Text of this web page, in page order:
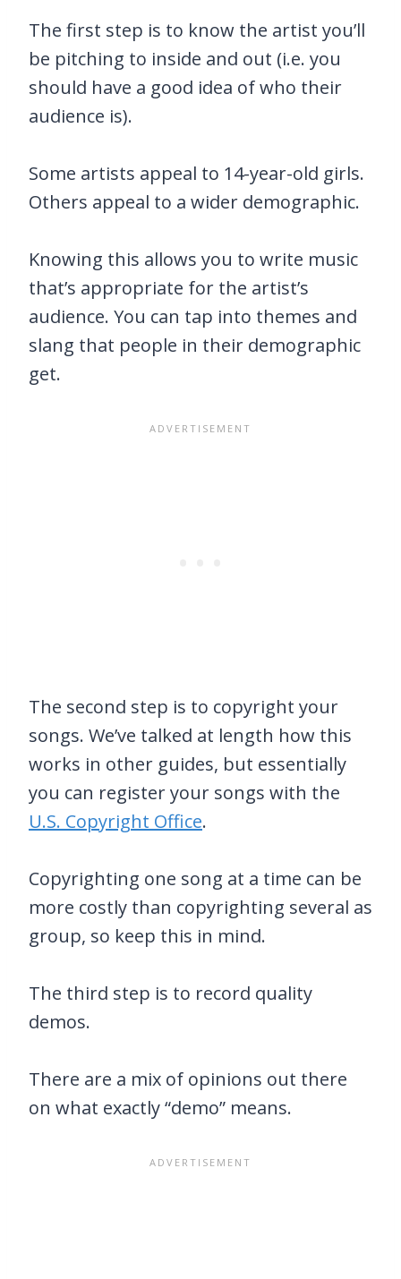
The first step is to know the artist you’ll
be pitching to inside and out (i.e. you
should have a good idea of who their
audience is).
Some artists appeal to 14-year-old girls.
Others appeal to a wider demographic.
Knowing this allows you to write music
that’s appropriate for the artist’s
audience. You can tap into themes and
slang that people in their demographic
get.
The second step is to copyright your
songs. We’ve talked at length how this
works in other guides, but essentially
you can register your songs with the
U.S. Copyright Office.
Copyrighting one song at a time can be
more costly than copyrighting several as
group, so keep this in mind.
The third step is to record quality
demos.
There are a mix of opinions out there
on what exactly “demo” means.